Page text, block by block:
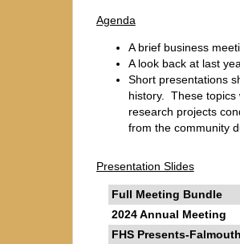
Agenda
A brief business
A look back at last
Short presentations
history. These topics
research projects
from the community
Presentation Slides
Full Meeting Bundle
2024 Annual Meeting
FHS Presents-